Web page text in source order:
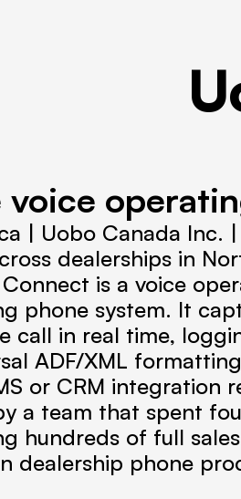
voice
| Uobo Canada Inc.
dealerships in
is a voice
phone system. It
call in real time,
ADF/XML
or CRM integration
a team that spent
hundreds of full
dealership phone